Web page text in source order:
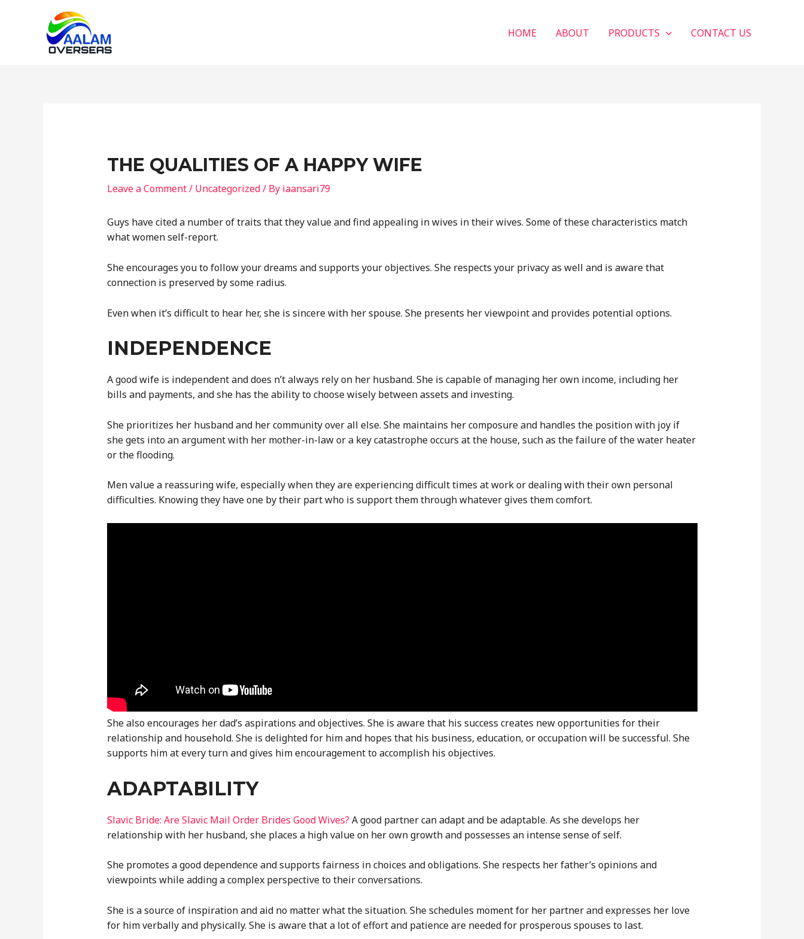
HOME ABOUT PRODUCTS CONTACT US
THE QUALITIES OF A HAPPY WIFE
Leave a Comment/ Uncategorized/ By iaansari79
Guys have cited a number of traits that they value and find appealing in wives in their wives. Some of these characteristics match
what women self-report.
She encourages you to follow your dreams and supports your objectives. She respects your privacy as well and is aware that
connection is preserved by some radius.
Even when it’s difficult to hear her, she is sincere with her spouse. She presents her viewpoint and provides potential options.
INDEPENDENCE
A good wife is independent and does n’t always rely on her husband. She is capable of managing her own income, including her
bills and payments, and she has the ability to choose wisely between assets and investing.
She prioritizes her husband and her community over all else. She maintains her composure and handles the position with joy if
she gets into an argument with her mother-in-law or a key catastrophe occurs at the house, such as the failure of the water heater
or the flooding.
Men value a reassuring wife, especially when they are experiencing difficult times at work or dealing with their own personal
difficulties. Knowing they have one by their part who is support them through whatever gives them comfort.
She also encourages her dad’s aspirations and objectives. She is aware that his success creates new opportunities for their
relationship and household. She is delighted for him and hopes that his business, education, or occupation will be successful. She
supports him at every turn and gives him encouragement to accomplish his objectives.
ADAPTABILITY
Slavic Bride: Are Slavic Mail Order Brides Good Wives? A good partner can adapt and be adaptable. As she develops her
relationship with her husband, she places a high value on her own growth and possesses an intense sense of self.
She promotes a good dependence and supports fairness in choices and obligations. She respects her father’s opinions and
viewpoints while adding a complex perspective to their conversations.
She is a source of inspiration and aid no matter what the situation. She schedules moment for her partner and expresses her love
for him verbally and physically. She is aware that a lot of effort and patience are needed for prosperous spouses to last.